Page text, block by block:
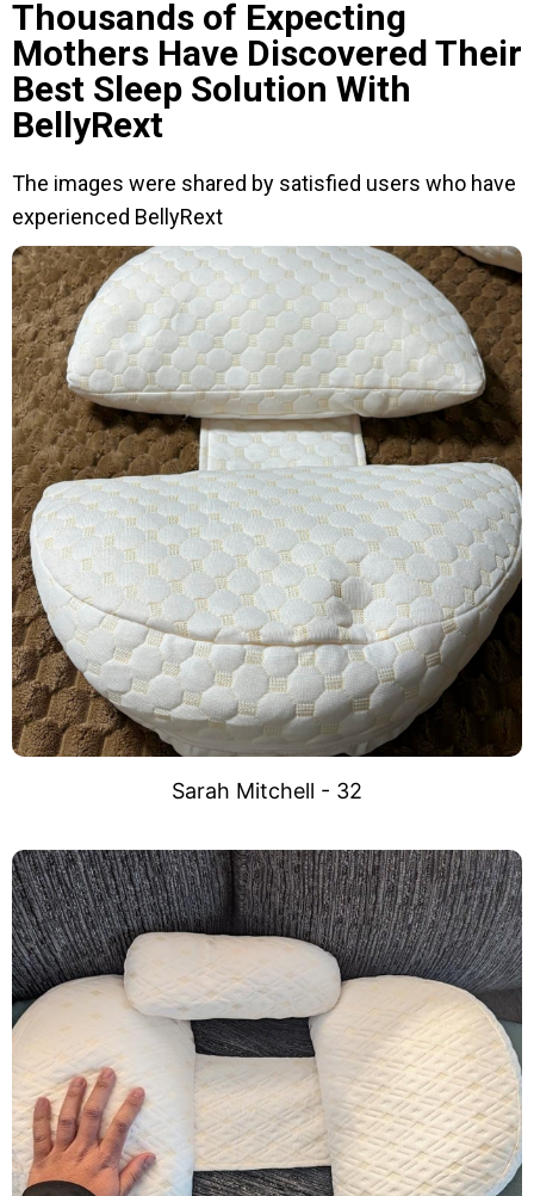
Thousands of Expecting
Mothers Have Discovered Their
Best Sleep Solution With
BellyRext
The images were shared by satisfied users who have
experienced BellyRext
Sarah Mitchell - 32